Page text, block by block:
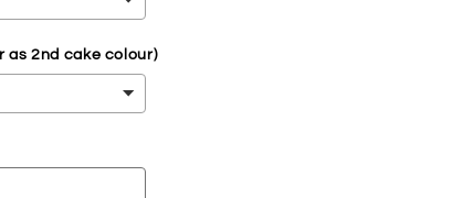
as 2nd cake colour)